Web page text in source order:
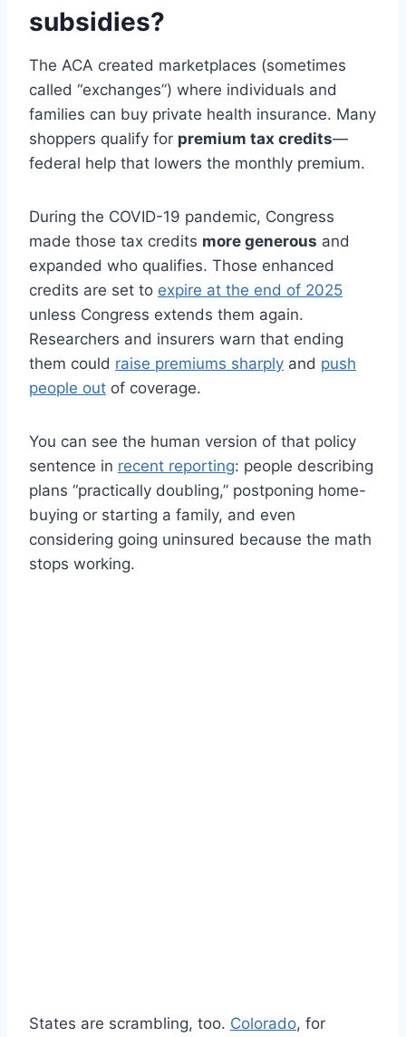
subsidies?
The ACA created marketplaces (sometimes
called “exchanges”) where individuals and
families can buy private health insurance. Many
shoppers qualify for premium tax credits—
federal help that lowers the monthly premium.
During the COVID-19 pandemic, Congress
made those tax credits more generous and
expanded who qualifies. Those enhanced
credits are set to expire at the end of 2025
unless Congress extends them again.
Researchers and insurers warn that ending
them could raise premiums sharply and push
people out of coverage.
You can see the human version of that policy
sentence in recent reporting: people describing
plans “practically doubling,” postponing home-
buying or starting a family, and even
considering going uninsured because the math
stops working.
States are scrambling, too. Colorado, for